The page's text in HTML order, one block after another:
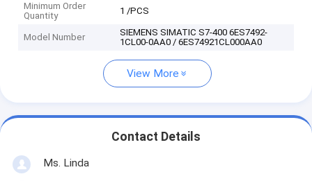
Minimum Order
Quantity
1 /PCS
Model Number
SIEMENS SIMATIC S7-400 6ES7492-
1CL00-0AA0 / 6ES74921CL000AA0
View More
Contact Details
Ms. Linda